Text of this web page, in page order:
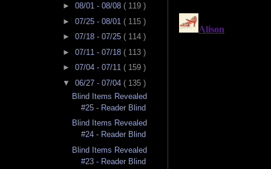
► 08/01 - 08/08 ( 119 )
► 07/25 - 08/01 ( 115 )
► 07/18 - 07/25 ( 114 )
► 07/11 - 07/18 ( 113 )
► 07/04 - 07/11 ( 159 )
▼ 06/27 - 07/04 ( 135 )
Blind Items Revealed
#25 - Reader Blind
Blind Items Revealed
#24 - Reader Blind
Blind Items Revealed
#23 - Reader Blind